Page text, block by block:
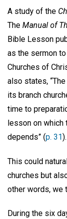
A study of the
The Manual of
Bible Lesson
as the sermon
Churches of
also states,
its branch
time to
lesson on which
depends” (p. 31).
This could
churches but
other words, we
During the six